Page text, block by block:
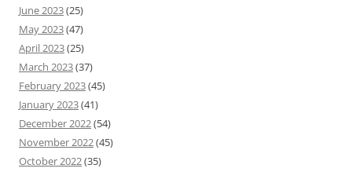
June 2023(25)
May 2023(47)
April 2023(25)
March 2023(37)
February 2023(45)
January 2023(41)
December 2022(54)
November 2022(45)
October 2022(35)